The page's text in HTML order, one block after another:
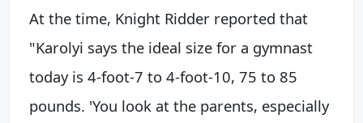
At the time, Knight Ridder reported that
"Karolyi says the ideal size for a gymnast
today is 4-foot-7 to 4-foot-10, 75 to 85
pounds. 'You look at the parents, especially